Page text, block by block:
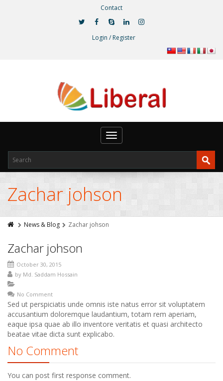
Contact
Login / Register
Toggle
navigation
Zachar johson
News & Blog Zachar johson
Zachar johson
October 30, 2015
by Md. Saddam Hossain
No Comment
Sed ut perspiciatis unde omnis iste natus error sit voluptatem
accusantium doloremque laudantium, totam rem aperiam,
eaque ipsa quae ab illo inventore veritatis et quasi architecto
beatae vitae dicta sunt explicabo.
No Comment
You can post first response comment.